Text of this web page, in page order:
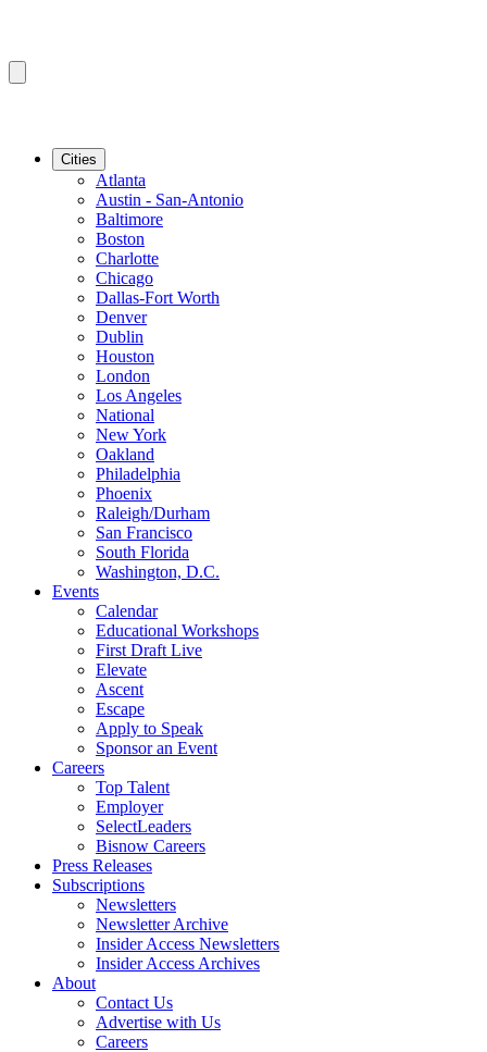
Cities
Atlanta
Austin - San-Antonio
Baltimore
Boston
Charlotte
Chicago
Dallas-Fort Worth
Denver
Dublin
Houston
London
Los Angeles
National
New York
Oakland
Philadelphia
Phoenix
Raleigh/Durham
San Francisco
South Florida
Washington, D.C.
Events
Calendar
Educational Workshops
First Draft Live
Elevate
Ascent
Escape
Apply to Speak
Sponsor an Event
Careers
Top Talent
Employer
SelectLeaders
Bisnow Careers
Press Releases
Subscriptions
Newsletters
Newsletter Archive
Insider Access Newsletters
Insider Access Archives
About
Contact Us
Advertise with Us
Careers